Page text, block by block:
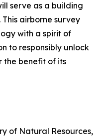
serve as a building
airborne survey
with a spirit of
to responsibly unlock
the benefit of its
of Natural Resources,